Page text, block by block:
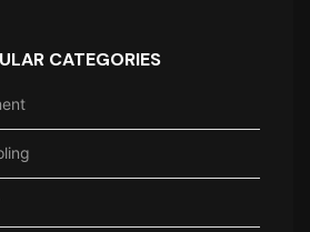
CATEGORIES